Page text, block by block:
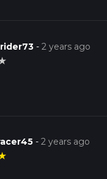
-2 years ago
-2 years ago